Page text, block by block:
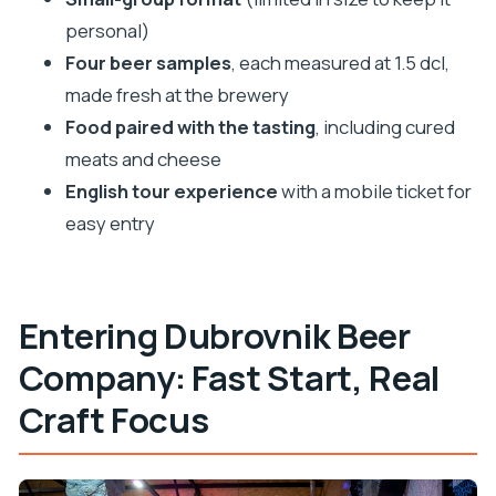
FAQ
How long is the Dubrovnik Beer Company
brewery tour?
What is included with the tour?
Where does the tour start?
Is the tour offered in English?
How many people are in the group?
personal)
Four beer samples, each measured at 1.5 dcl,
made fresh at the brewery
Food paired with the tasting, including cured
meats and cheese
English tour experiencewith a mobile ticket for
easy entry
Entering Dubrovnik Beer
Company: Fast Start, Real
Craft Focus